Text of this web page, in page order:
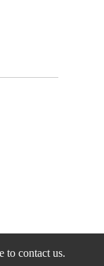
to contact us.